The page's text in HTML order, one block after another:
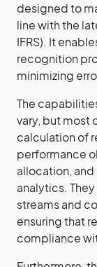
designed to
line with the
IFRS). It
recognition
minimizing
The
vary, but most
calculation of
performance
allocation,
analytics.
streams and
ensuring that
compliance